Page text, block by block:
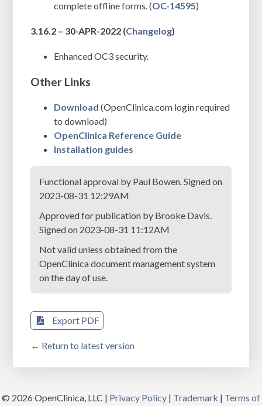
complete offline forms. (OC-14595)
3.16.2 – 30-APR-2022 (Changelog)
Enhanced OC3 security.
Other Links
Download (OpenClinica.com login required
to download)
OpenClinica Reference Guide
Installation guides
Functional approval by Paul Bowen. Signed on
2023-08-31 12:29AM
Approved for publication by Brooke Davis.
Signed on 2023-08-31 11:12AM
Not valid unless obtained from the
OpenClinica document management system
on the day of use.
Export PDF
← Return to latest version
© 2026 OpenClinica, LLC | Privacy Policy | Trademark | Terms of